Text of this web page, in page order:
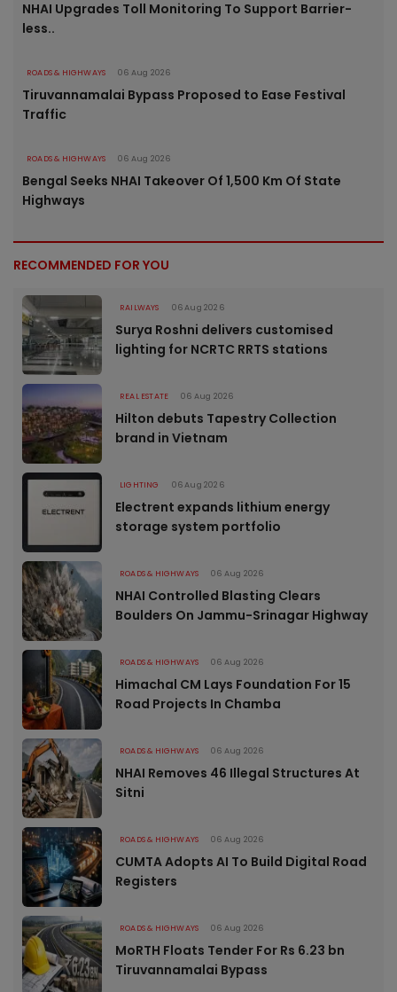
NHAI Upgrades Toll Monitoring To Support Barrier-
less..
ROADS & HIGHWAYS 06 Aug 2026
Tiruvannamalai Bypass Proposed to Ease Festival
Traffic
ROADS & HIGHWAYS 06 Aug 2026
Bengal Seeks NHAI Takeover Of 1,500 Km Of State
Highways
RECOMMENDED FOR YOU
RAILWAYS 06 Aug 2026
Surya Roshni delivers customised
lighting for NCRTC RRTS stations
REAL ESTATE 06 Aug 2026
Hilton debuts Tapestry Collection
brand in Vietnam
LIGHTING 06 Aug 2026
Electrent expands lithium energy
storage system portfolio
ROADS & HIGHWAYS 06 Aug 2026
NHAI Controlled Blasting Clears
Boulders On Jammu-Srinagar Highway
ROADS & HIGHWAYS 06 Aug 2026
Himachal CM Lays Foundation For 15
Road Projects In Chamba
ROADS & HIGHWAYS 06 Aug 2026
NHAI Removes 46 Illegal Structures At
Sitni
ROADS & HIGHWAYS 06 Aug 2026
CUMTA Adopts AI To Build Digital Road
Registers
ROADS & HIGHWAYS 06 Aug 2026
MoRTH Floats Tender For Rs 6.23 bn
Tiruvannamalai Bypass